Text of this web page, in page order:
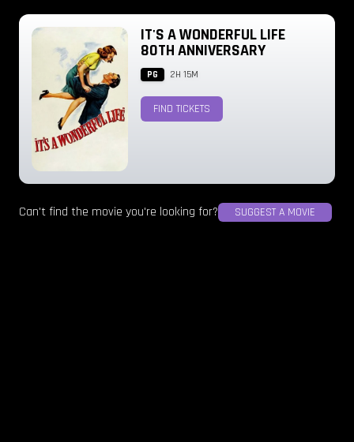
IT'S A WONDERFUL LIFE
80TH ANNIVERSARY
PG 2H 15M
FIND TICKETS
Can't find the movie you're looking for? SUGGEST A MOVIE